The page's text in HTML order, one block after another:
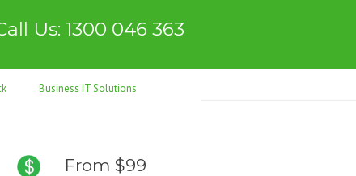
Us: 1300 046 363
Business IT Solutions
From $99